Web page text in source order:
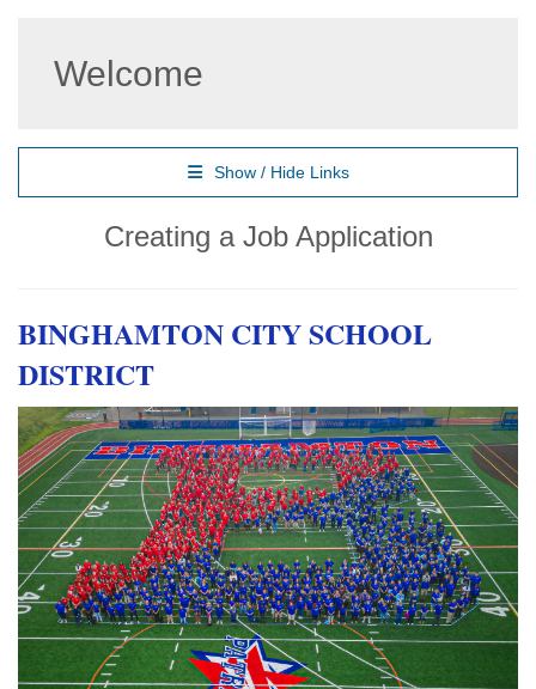
Welcome
Show / Hide Links
Creating a Job Application
BINGHAMTON CITY SCHOOL
DISTRICT